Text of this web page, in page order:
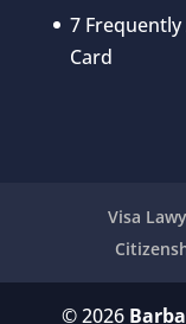
7
Card
Visa
© 2026